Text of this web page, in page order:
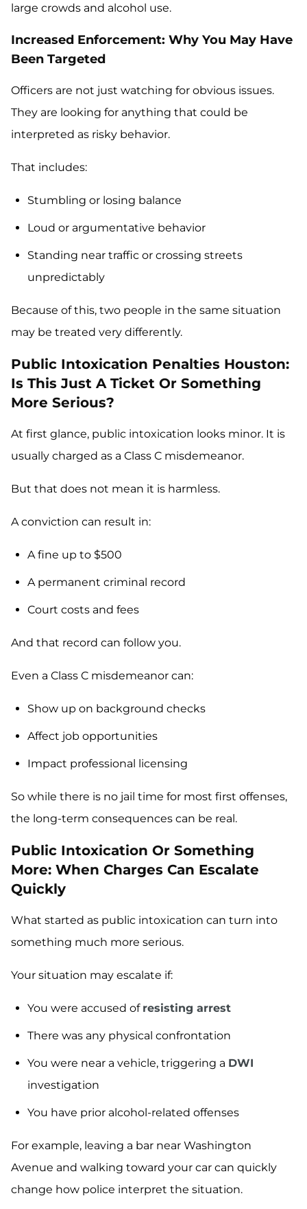
large crowds and alcohol use.
Increased Enforcement: Why You May Have
Been Targeted
Officers are not just watching for obvious issues.
They are looking for anything that could be
interpreted as risky behavior.
That includes:
Stumbling or losing balance
Loud or argumentative behavior
Standing near traffic or crossing streets
unpredictably
Because of this, two people in the same situation
may be treated very differently.
Public Intoxication Penalties Houston:
Is This Just A Ticket Or Something
More Serious?
At first glance, public intoxication looks minor. It is
usually charged as a Class C misdemeanor.
But that does not mean it is harmless.
A conviction can result in:
A fine up to $500
A permanent criminal record
Court costs and fees
And that record can follow you.
Even a Class C misdemeanor can:
Show up on background checks
Affect job opportunities
Impact professional licensing
So while there is no jail time for most first offenses,
the long-term consequences can be real.
Public Intoxication Or Something
More: When Charges Can Escalate
Quickly
What started as public intoxication can turn into
something much more serious.
Your situation may escalate if:
You were accused of resisting arrest
There was any physical confrontation
You were near a vehicle, triggering a DWI
investigation
You have prior alcohol-related offenses
For example, leaving a bar near Washington
Avenue and walking toward your car can quickly
change how police interpret the situation.